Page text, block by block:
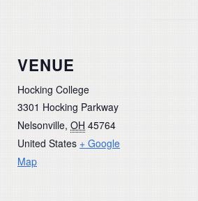
VENUE
Hocking College
3301 Hocking Parkway
Nelsonville, OH 45764
United States + Google
Map